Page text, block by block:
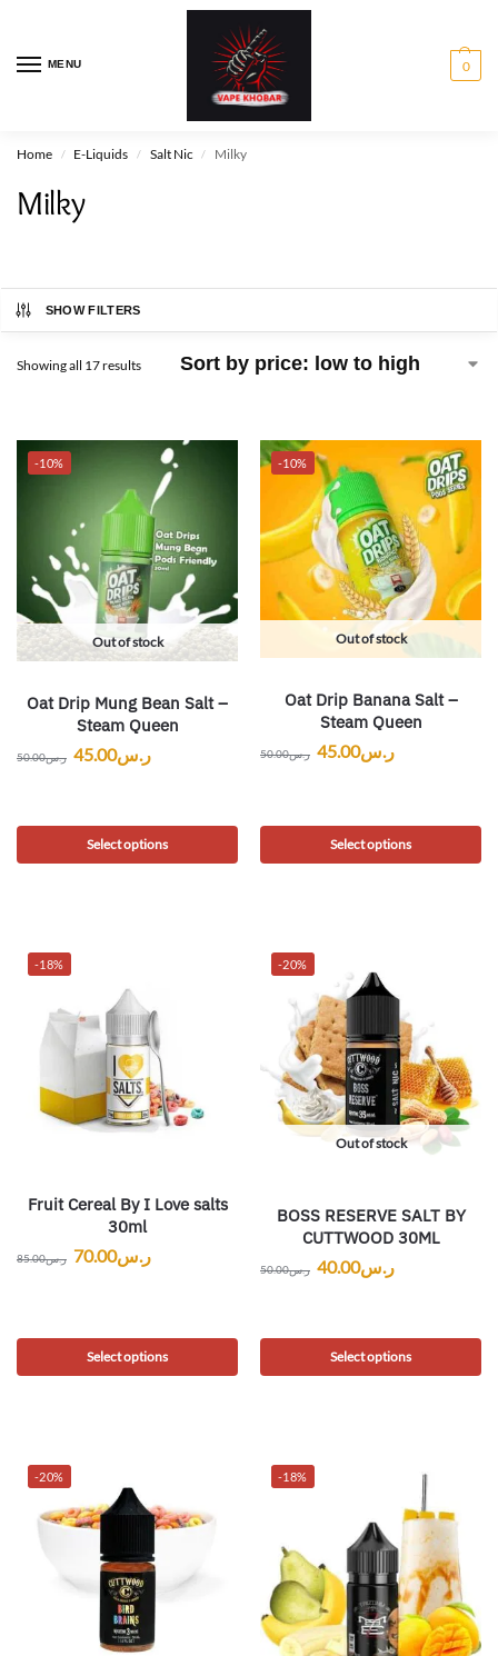
MENU 0
Home / E-Liquids / Salt Nic / Milky
Milky
SHOW FILTERS
Showing all 17 results
-10%
Out of stock
Oat Drip Mung Bean Salt –
Steam Queen
ر.س50.00 ر.س45.00
Select options
-10%
Out of stock
Oat Drip Banana Salt –
Steam Queen
ر.س50.00 ر.س45.00
Select options
-18%
Fruit Cereal By I Love salts
30ml
ر.س85.00 ر.س70.00
Select options
-20%
Out of stock
BOSS RESERVE SALT BY
CUTTWOOD 30ML
ر.س50.00 ر.س40.00
Select options
-20% -18%